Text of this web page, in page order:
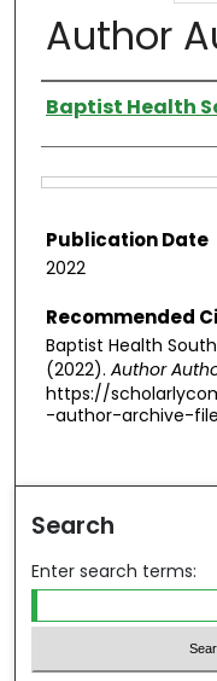
Author
Authors
Baptist Health
Publication Date
2022
Recommended
Baptist Health
(2022). Author
https://
-author-archive-
Search
Enter search terms: